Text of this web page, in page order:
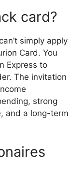
card?
simply apply
Card. You
Express to
The invitation
strong
and a long-term